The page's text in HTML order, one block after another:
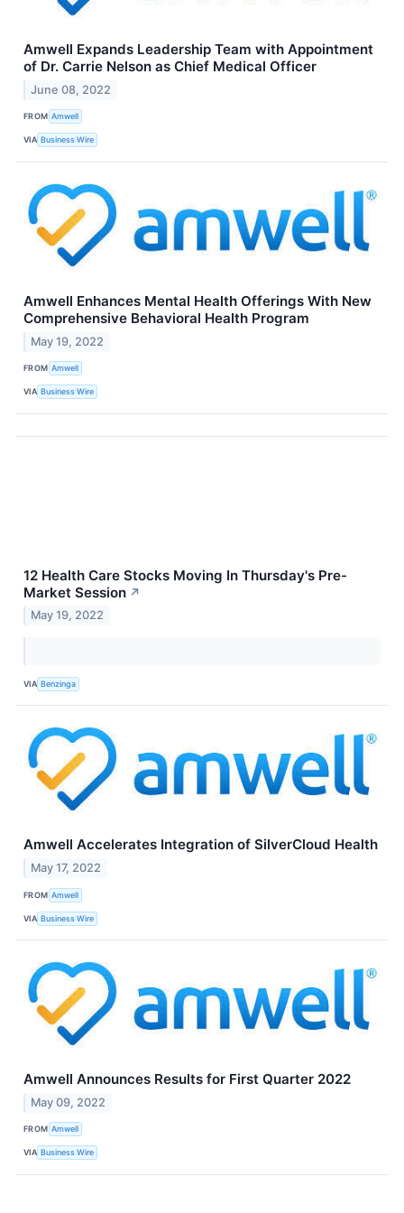
Amwell Expands Leadership Team with Appointment
of Dr. Carrie Nelson as Chief Medical Officer
June 08, 2022
FROM Amwell
VIA Business Wire
Amwell Enhances Mental Health Offerings With New
Comprehensive Behavioral Health Program
May 19, 2022
FROM Amwell
VIA Business Wire
12 Health Care Stocks Moving In Thursday's Pre-
Market Session ↗
May 19, 2022
VIA Benzinga
Amwell Accelerates Integration of SilverCloud Health
May 17, 2022
FROM Amwell
VIA Business Wire
Amwell Announces Results for First Quarter 2022
May 09, 2022
FROM Amwell
VIA Business Wire